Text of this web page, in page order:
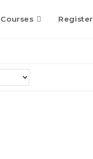
Courses Register